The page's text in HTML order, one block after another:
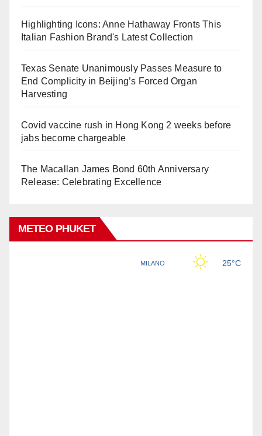
Highlighting Icons: Anne Hathaway Fronts This
Italian Fashion Brand's Latest Collection
Texas Senate Unanimously Passes Measure to
End Complicity in Beijing’s Forced Organ
Harvesting
Covid vaccine rush in Hong Kong 2 weeks before
jabs become chargeable
The Macallan James Bond 60th Anniversary
Release: Celebrating Excellence
METEO PHUKET